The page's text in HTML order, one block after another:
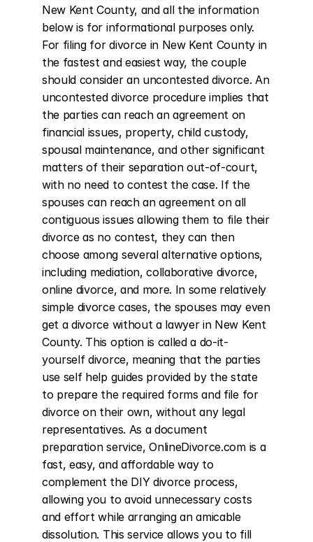
New Kent County, and all the information
below is for informational purposes only.
For filing for divorce in New Kent County in
the fastest and easiest way, the couple
should consider an uncontested divorce. An
uncontested divorce procedure implies that
the parties can reach an agreement on
financial issues, property, child custody,
spousal maintenance, and other significant
matters of their separation out-of-court,
with no need to contest the case. If the
spouses can reach an agreement on all
contiguous issues allowing them to file their
divorce as no contest, they can then
choose among several alternative options,
including mediation, collaborative divorce,
online divorce, and more. In some relatively
simple divorce cases, the spouses may even
get a divorce without a lawyer in New Kent
County. This option is called a do-it-
yourself divorce, meaning that the parties
use self help guides provided by the state
to prepare the required forms and file for
divorce on their own, without any legal
representatives. As a document
preparation service, OnlineDivorce.com is a
fast, easy, and affordable way to
complement the DIY divorce process,
allowing you to avoid unnecessary costs
and effort while arranging an amicable
dissolution. This service allows you to fill